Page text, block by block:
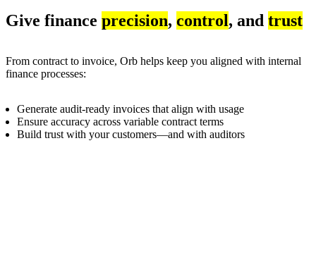
Give finance precision, control, and trust
From contract to invoice, Orb helps keep you aligned with internal
finance processes:
Generate audit-ready invoices that align with usage
Ensure accuracy across variable contract terms
Build trust with your customers—and with auditors